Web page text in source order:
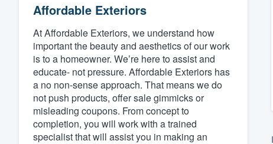
Affordable Exteriors
At Affordable Exteriors, we understand how
important the beauty and aesthetics of our work
is to a homeowner. We’re here to assist and
educate- not pressure. Affordable Exteriors has
a no non-sense approach. That means we do
not push products, offer sale gimmicks or
misleading coupons. From concept to
completion, you will work with a trained
specialist that will assist you in making an
Get started
Fill out this form, or call us at
We'll answer your questions, show
and get you started.
Pricing
Our flat-rate pricing gives you the